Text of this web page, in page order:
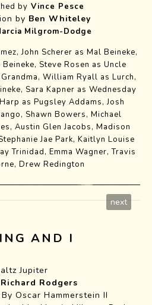
by Vince Pesce
by Ben Whiteley
Milgrom-Dodge
John Scherer as Mal Beineke,
Steve Rosen as Uncle
William Ryall as Lurch,
Sara Kapner as Wednesday
as Pugsley Addams,Josh
, Shawn Bowers, Michael
, Austin Glen Jacobs, Madison
Jae Park, Kaitlyn Louise
Trinidad, Emma Wagner,Travis
, Drew Redington
next
AND I
Jupiter
Richard Rodgers
Oscar Hammerstein II